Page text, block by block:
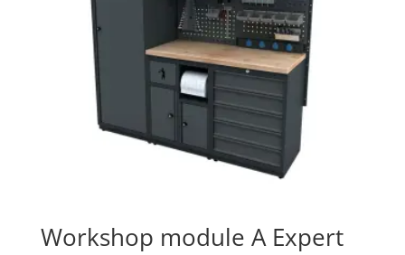
Workshop module A Expert